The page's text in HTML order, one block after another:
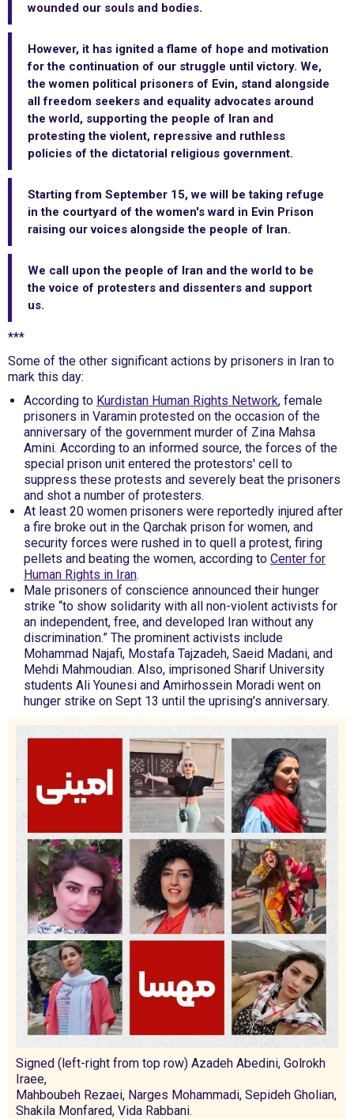
wounded our souls and bodies.
However, it has ignited a flame of hope and motivation
for the continuation of our struggle until victory. We,
the women political prisoners of Evin, stand alongside
all freedom seekers and equality advocates around
the world, supporting the people of Iran and
protesting the violent, repressive and ruthless
policies of the dictatorial religious government.
Starting from September 15, we will be taking refuge
in the courtyard of the women's ward in Evin Prison
raising our voices alongside the people of Iran.
We call upon the people of Iran and the world to be
the voice of protesters and dissenters and support
us.
***
Some of the other significant actions by prisoners in Iran to
mark this day:
According to Kurdistan Human Rights Network, female
prisoners in Varamin protested on the occasion of the
anniversary of the government murder of Zina Mahsa
Amini. According to an informed source, the forces of the
special prison unit entered the protestors' cell to
suppress these protests and severely beat the prisoners
and shot a number of protesters.
At least 20 women prisoners were reportedly injured after
a fire broke out in the Qarchak prison for women, and
security forces were rushed in to quell a protest, firing
pellets and beating the women, according to Center for
Human Rights in Iran.
Male prisoners of conscience announced their hunger
strike “to show solidarity with all non-violent activists for
an independent, free, and developed Iran without any
discrimination.” The prominent activists include
Mohammad Najafi, Mostafa Tajzadeh, Saeid Madani, and
Mehdi Mahmoudian. Also, imprisoned Sharif University
students Ali Younesi and Amirhossein Moradi went on
hunger strike on Sept 13 until the uprising’s anniversary.
Signed (left-right from top row) Azadeh Abedini, Golrokh
Iraee,
Mahboubeh Rezaei, Narges Mohammadi, Sepideh Gholian,
Shakila Monfared, Vida Rabbani.